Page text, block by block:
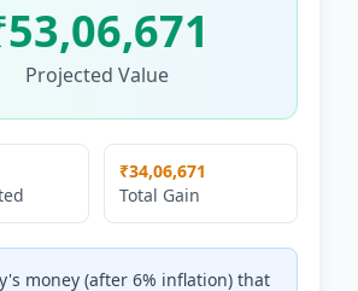
Projected Value
₹34,06,671
Total Gain
money (after 6% inflation) that